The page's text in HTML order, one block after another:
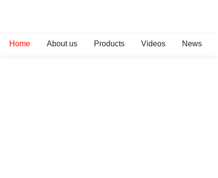
Home About us Products Videos News